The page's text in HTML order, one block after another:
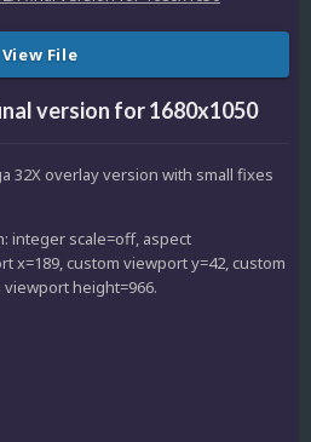
View File
version for 1680x1050
32X overlay version with small fixes
integer scale=off, aspect
x=189, custom viewport y=42, custom
height=966.